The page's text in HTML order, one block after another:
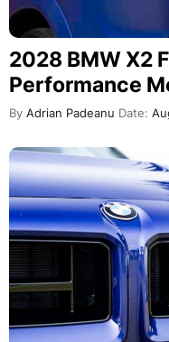
2028 BMW X2
Performance
By Adrian Padeanu Date: